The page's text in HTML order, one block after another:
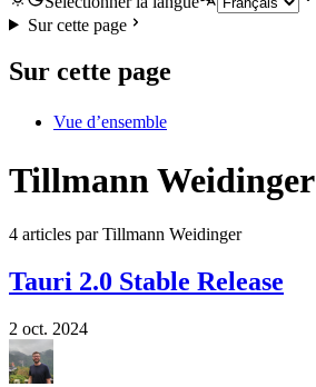
Sur cette page
Sur cette page
Vue d’ensemble
Tillmann Weidinger
4 articles par Tillmann Weidinger
Tauri 2.0 Stable Release
2 oct. 2024